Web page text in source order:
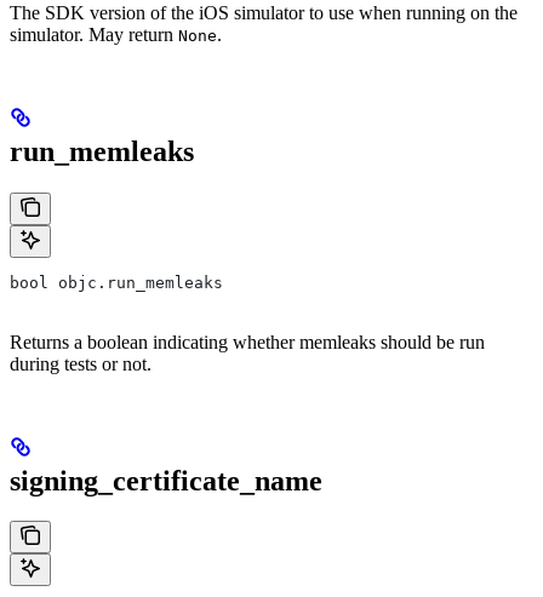
The SDK version of the iOS simulator to use when running on the
simulator. May return None.
run_memleaks
bool objc.run_memleaks
Returns a boolean indicating whether memleaks should be run
during tests or not.
signing_certificate_name